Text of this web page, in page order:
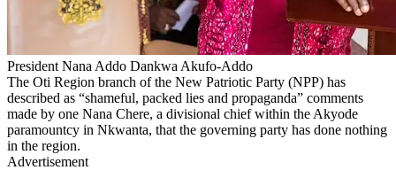
President Nana Addo Dankwa Akufo-Addo
The Oti Region branch of the New Patriotic Party (NPP) has
described as “shameful, packed lies and propaganda” comments
made by one Nana Chere, a divisional chief within the Akyode
paramountcy in Nkwanta, that the governing party has done nothing
in the region.
Advertisement